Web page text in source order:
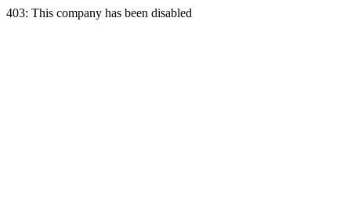
403: This company has been disabled